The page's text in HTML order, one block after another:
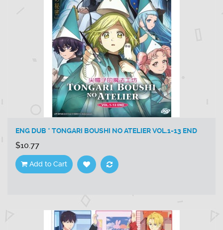
ENG DUB * TONGARI BOUSHI NO ATELIER VOL.1-13 END
$10.77
Add to Cart